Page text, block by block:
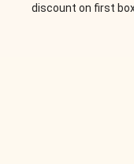
discount on first